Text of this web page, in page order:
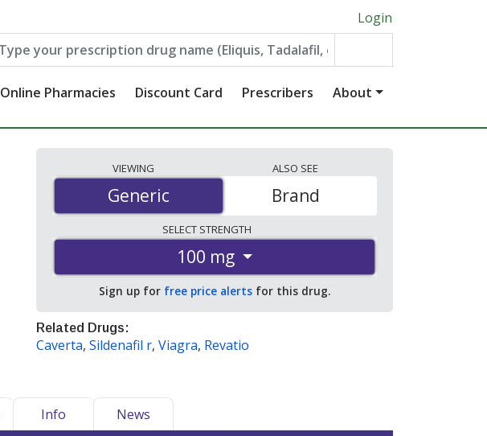
Login
Online Pharmacies Discount Card Prescribers About
VIEWING
Generic
Generic
ALSO SEE
Brand
SELECT STRENGTH
100 mg
Sign up for free price alerts for this drug.
Related Drugs:
Caverta, Sildenafil r, Viagra, Revatio
Info
News